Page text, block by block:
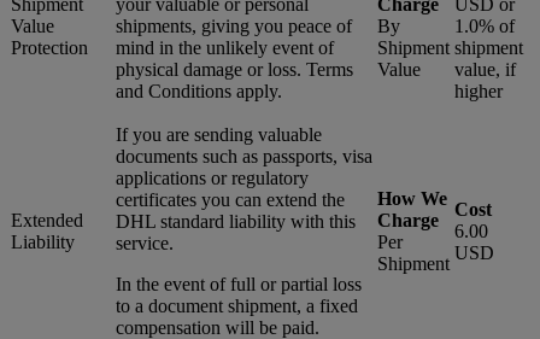
Value
Protection
shipments, giving you peace of
mind in the unlikely event of
physical damage or loss. Terms
and Conditions apply.
By
Shipment
Value
1.0% of
shipment
value, if
higher
Extended
Liability
If you are sending valuable
documents such as passports, visa
applications or regulatory
certificates you can extend the
DHL standard liability with this
service.
In the event of full or partial loss
to a document shipment, a fixed
compensation will be paid.
How We
Charge
Per
Shipment
Cost
6.00
USD